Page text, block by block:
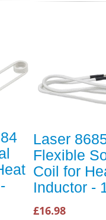
Laser
Flexible
Coil for
Inductor -
£16.98